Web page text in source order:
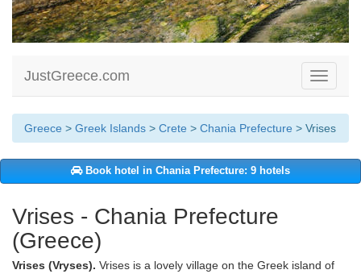
Toggle
JustGreece.com
Greece > Greek Islands > Crete > Chania Prefecture > Vrises
Book hotel in Chania Prefecture: 9 hotels
Vrises - Chania Prefecture
(Greece)
Vrises (Vryses). Vrises is a lovely village on the Greek island of